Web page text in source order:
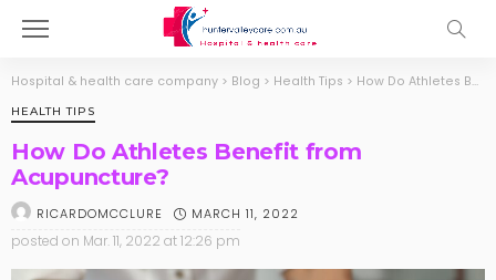
Hospital & health care company > Blog > Health Tips > How Do Athletes Benefit from Acupuncture?
HEALTH TIPS
How Do Athletes Benefit from
Acupuncture?
RICARDOMCCLURE MARCH 11, 2022
posted on Mar. 11, 2022 at 12:26 pm